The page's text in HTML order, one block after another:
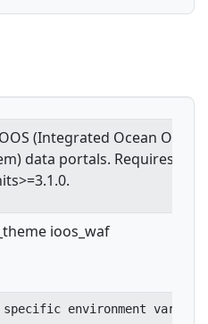
(Integrated Ocean
data portals. Requires
ioos_waf